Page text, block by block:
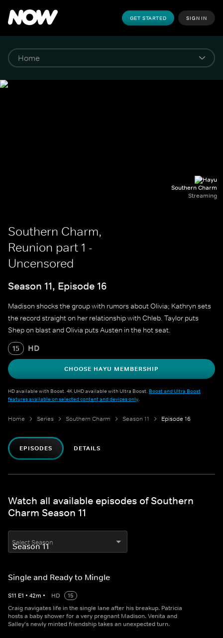
GET STARTED SIGN IN
Southern Charm
Streaming
Southern Charm,
Reunion part 1 -
Uncensored
Season 11, Episode 16
Madison shocks the group with rumors about Olivia; Kathryn sets
the record straight on her relationship with Chleb. Taylor puts
Shep on blast and Olivia puts Austen in the hot seat.
15 HD
CHOOSE HAYU MEMBERSHIP
HD available with Boost. 4K UHD available with Ultra Boost. Boost and Ultra Boost
features available on selected content and devices only.
Home Series Southern Charm Season 11 Episode 16
EPISODES DETAILS
Watch all available episodes of Southern
Charm Season 11
Select Season
Single and Ready to Mingle
S11 E1 • 42m • HD
15
Craig navigates life in the single lane after his breakup. Patricia
hosts a baby shower for a very pregnant Madison. Venita and
Salley's newly minted friendship takes an unexpected turn.